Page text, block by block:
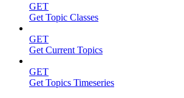
GET
Get Topic Classes
GET
Get Current Topics
GET
Get Topics Timeseries